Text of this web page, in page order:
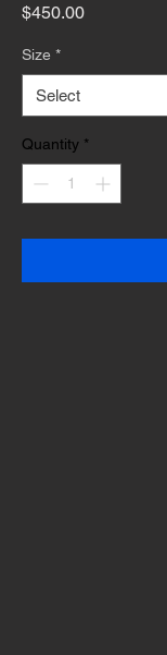
$450.00Price
Size *
Select
Quantity *